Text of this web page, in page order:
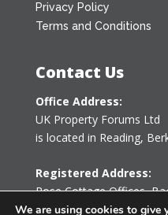
Privacy Policy
Terms and Conditions
Contact Us
Office Address:
UK Property Forums Ltd
is located in Reading,
Registered Address:
Rose Cottage Offices,
Tetbury, Gloucestershire
We are using cookies to give